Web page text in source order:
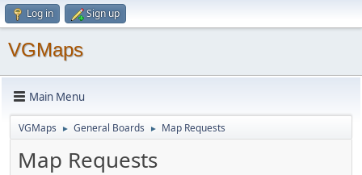
Log in Sign up
VGMaps
Main Menu
VGMaps ► General Boards ► Map Requests
Map Requests